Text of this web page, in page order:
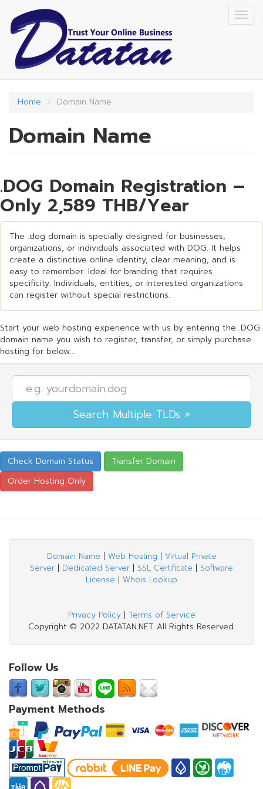
main
content
Home Domain Name
Domain Name
.DOG Domain Registration –
Only 2,589 THB/Year
The .dog domain is specially designed for businesses,
organizations, or individuals associated with DOG. It helps
create a distinctive online identity, clear meaning, and is
easy to remember. Ideal for branding that requires
specificity. Individuals, entities, or interested organizations
can register without special restrictions.
Start your web hosting experience with us by entering the .DOG
domain name you wish to register, transfer, or simply purchase
hosting for below...
Domain Name | Web Hosting | Virtual Private
Server | Dedicated Server | SSL Certificate | Software
License | Whois Lookup
Privacy Policy| Terms of Service
Copyright © 2022 DATATAN.NET All Rights Reserved.
Follow Us
Payment Methods